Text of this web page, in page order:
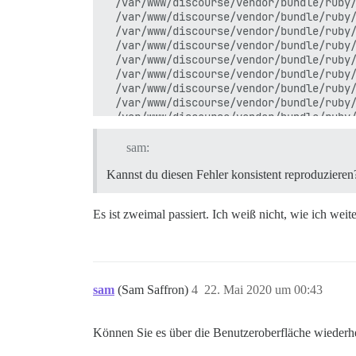
/var/www/discourse/vendor/bundle/
/var/www/discourse/vendor/bundle/
/var/www/discourse/vendor/bundle/
/var/www/discourse/vendor/bundle/
/var/www/discourse/vendor/bundle/
/var/www/discourse/vendor/bundle/
/var/www/discourse/vendor/bundle/
/var/www/discourse/vendor/bundle/
/var/www/discourse/vendor/bundle/
/var/www/discourse/vendor/bundle/
/var/www/discourse/vendor/bundle/
/var/www/discourse/vendor/bundle/
/var/www/discourse/vendor/bundle/
sam:
Kannst du diesen Fehler konsistent
Es ist zweimal passiert. Ich weiß nicht, wie ich
sam (Sam Saffron) 22. Mai 2020 um 00:43
4
Können Sie es über die Benutzeroberfläche